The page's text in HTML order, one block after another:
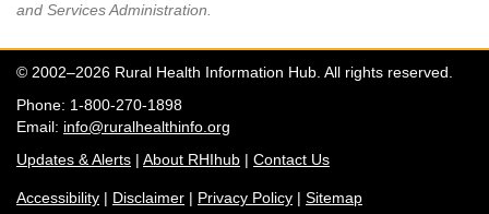
and Services Administration.
© 2002–2026 Rural Health Information Hub. All rights reserved.
Phone: 1-800-270-1898
Email: info@ruralhealthinfo.org
Updates & Alerts | About RHIhub | Contact Us
Accessibility | Disclaimer | Privacy Policy | Sitemap